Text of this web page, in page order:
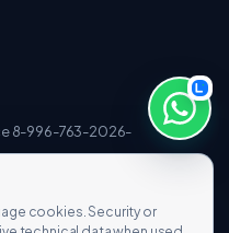
8-996-763-2026-
cookies. Security or